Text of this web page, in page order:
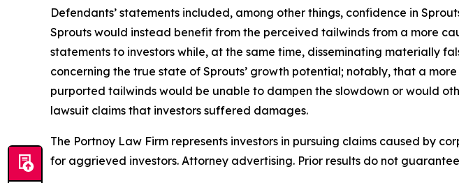
Defendants’ statements included, among other things, confidence in
Sprouts would instead benefit from the perceived tailwinds from a more
statements to investors while, at the same time, disseminating materially
concerning the true state of Sprouts’ growth potential; notably, that a
purported tailwinds would be unable to dampen the slowdown or would
lawsuit claims that investors suffered damages.
The Portnoy Law Firm represents investors in pursuing claims caused by
for aggrieved investors. Attorney advertising. Prior results do not